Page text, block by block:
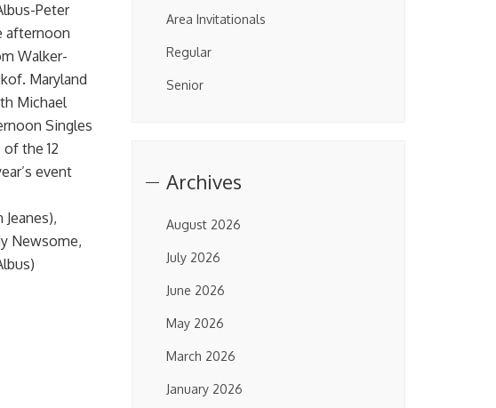
Peter
afternoon
Walker-
Maryland
Michael
Singles
the 12
event
Newsome,
Area Invitationals
Regular
Senior
Archives
August 2026
July 2026
June 2026
May 2026
March 2026
January 2026